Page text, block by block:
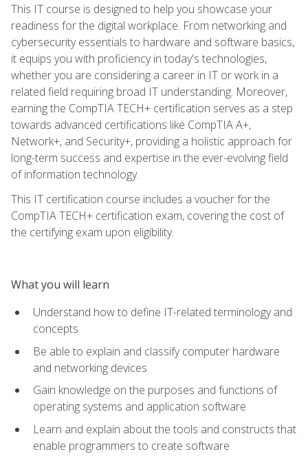
This IT course is designed to help you showcase your
readiness for the digital workplace. From networking and
cybersecurity essentials to hardware and software basics,
it equips you with proficiency in today's technologies,
whether you are considering a career in IT or work in a
related field requiring broad IT understanding. Moreover,
earning the CompTIA TECH+ certification serves as a step
towards advanced certifications like CompTIA A+,
Network+, and Security+, providing a holistic approach for
long-term success and expertise in the ever-evolving field
of information technology.
This IT certification course includes a voucher for the
CompTIA TECH+ certification exam, covering the cost of
the certifying exam upon eligibility.
What you will learn
Understand how to define IT-related terminology and
concepts
Be able to explain and classify computer hardware
and networking devices
Gain knowledge on the purposes and functions of
operating systems and application software
Learn and explain about the tools and constructs that
enable programmers to create software